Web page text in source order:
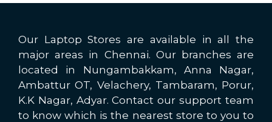
Our Laptop Stores are available in all the
major areas in Chennai. Our branches are
located in Nungambakkam, Anna Nagar,
Ambattur OT, Velachery, Tambaram, Porur,
K.K Nagar, Adyar. Contact our support team
to know which is the nearest store to you to